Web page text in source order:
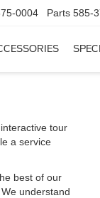
0004 Parts 585-
tour
a service
best of our
understand